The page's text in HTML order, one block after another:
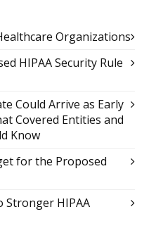
Organizations
HIPAA Security Rule
Could Arrive as Early
Covered Entities and
Know
for the Proposed
Stronger HIPAA